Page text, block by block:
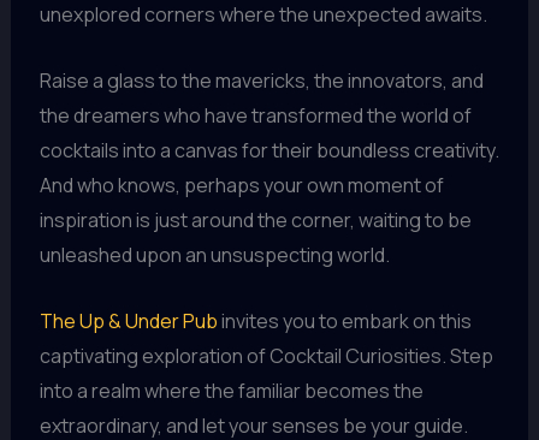
unexplored corners where the unexpected awaits.
Raise a glass to the mavericks, the innovators, and
the dreamers who have transformed the world of
cocktails into a canvas for their boundless creativity.
And who knows, perhaps your own moment of
inspiration is just around the corner, waiting to be
unleashed upon an unsuspecting world.
The Up & Under Pubinvites you to embark on this
captivating exploration of Cocktail Curiosities. Step
into a realm where the familiar becomes the
extraordinary, and let your senses be your guide.